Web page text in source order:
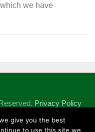
we have
Privacy Policy
theHueman theme
give you the best
to use this site we